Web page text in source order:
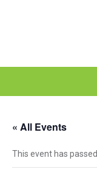
« All Events
This event has passed.